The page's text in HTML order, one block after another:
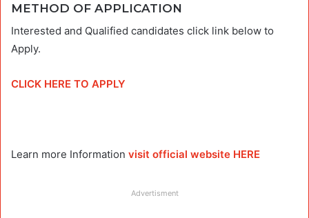
METHOD OF APPLICATION
Interested and Qualified candidates click link below to
Apply.
CLICK HERE TO APPLY
Learn more Information visit official website HERE
Advertisment